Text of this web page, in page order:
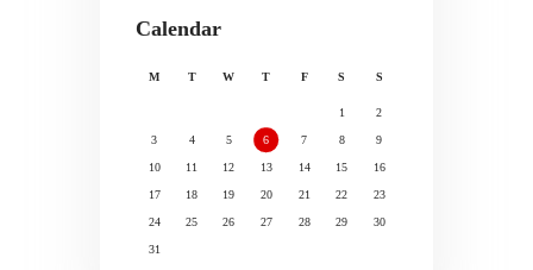
Calendar
M T W T F S S
1 2
3 4 5 6 7 8 9
10 11 12 13 14 15 16
17 18 19 20 21 22 23
24 25 26 27 28 29 30
31